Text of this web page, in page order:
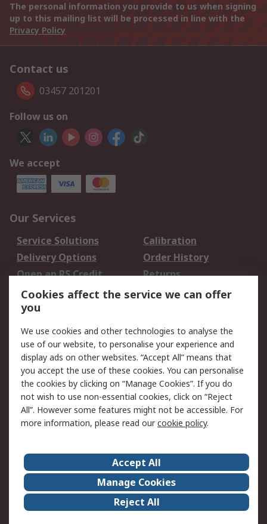
The personal information you provide to us when signing
up to this mailing list will be processed in line with the
Privacy Policy
Contact us
03457 201201
Follow us on
We accept
Our Services
Service Solutions
Calibration
Delivery Options
Order History
Open an RS Credit
Account
Returns
Scheduled Orders
Legal
Cookie Policy
Email Security
Privacy Policy -
Updated
Website Terms
Terms and Conditions
of Sale
About Us
Careers
Corporate Group
Events
ESG
Our Certifications
Cookies affect the service we can offer
you
We use cookies and other technologies to analyse the
use of our website, to personalise your experience and
display ads on other websites. “Accept All” means that
you accept the use of these cookies. You can personalise
the cookies by clicking on “Manage Cookies”. If you do
not wish to use non-essential cookies, click on “Reject
All”. However some features might not be accessible. For
more information, please read ourcookie policy.
Accept All
Manage Cookies
Reject All